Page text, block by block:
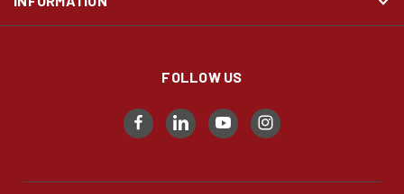
FOLLOW US